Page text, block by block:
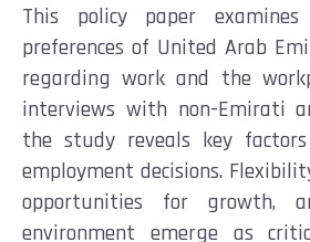
This policy paper examines
preferences of United Arab
regarding work and the
interviews with non-Emirati
the study reveals key
employment decisions.
opportunities for growth,
environment emerge as